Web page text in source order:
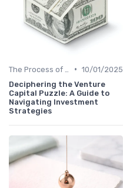
• 10/01/2025
Deciphering the Venture
Capital Puzzle: A Guide to
Navigating Investment
Strategies